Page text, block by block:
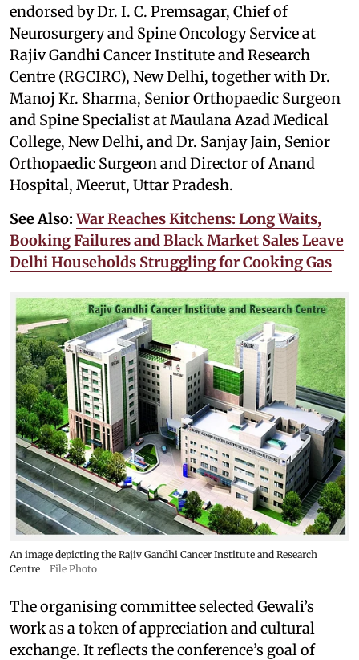
endorsed by Dr. I. C. Premsagar, Chief of
Neurosurgery and Spine Oncology Service at
Rajiv Gandhi Cancer Institute and Research
Centre (RGCIRC), New Delhi, together with Dr.
Manoj Kr. Sharma, Senior Orthopaedic Surgeon
and Spine Specialist at Maulana Azad Medical
College, New Delhi, and Dr. Sanjay Jain, Senior
Orthopaedic Surgeon and Director of Anand
Hospital, Meerut, Uttar Pradesh.
See Also:War Reaches Kitchens: Long Waits,
Booking Failures and Black Market Sales Leave
Delhi Households Struggling for Cooking Gas
An image depicting the Rajiv Gandhi Cancer Institute and Research
Centre
File Photo
The organising committee selected Gewali’s
work as a token of appreciation and cultural
exchange. It reflects the conference’s goal of